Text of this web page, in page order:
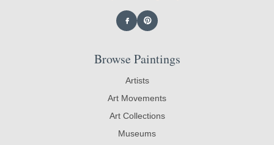
Browse Paintings
Artists
Art Movements
Art Collections
Museums